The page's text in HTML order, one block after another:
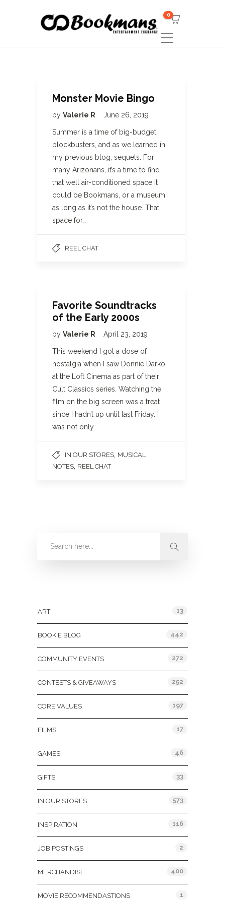
0
Monster Movie Bingo
by Valerie R June 26, 2019
Summer is a time of big-budget
blockbusters, and as we learned in
my previous blog, sequels. For
many Arizonans, it’s a time to find
that well air-conditioned space it
could be Bookmans, or a museum
as long as it’s not the house. That
space for…
REEL CHAT
Favorite Soundtracks
of the Early 2000s
by Valerie R April 23, 2019
This weekend I got a dose of
nostalgia when I saw Donnie Darko
at the Loft Cinema as part of their
Cult Classics series. Watching the
film on the big screen was a treat
since I hadn’t up until last Friday. I
was not only…
IN OUR STORES MUSICAL
NOTES REEL CHAT
ART 13
BOOKIE BLOG 442
COMMUNITY EVENTS 272
CONTESTS & GIVEAWAYS 252
CORE VALUES 197
FILMS 17
GAMES 46
GIFTS 33
IN OUR STORES 573
INSPIRATION 116
JOB POSTINGS 2
MERCHANDISE 400
MOVIE RECOMMENDASTIONS 1